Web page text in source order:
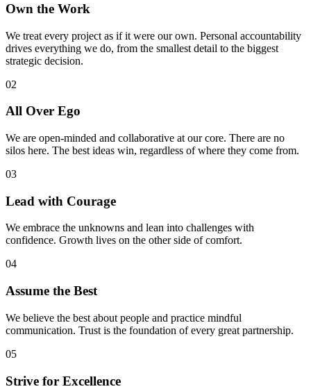
Own the Work
We treat every project as if it were our own. Personal accountability
drives everything we do, from the smallest detail to the biggest
strategic decision.
02
All Over Ego
We are open-minded and collaborative at our core. There are no
silos here. The best ideas win, regardless of where they come from.
03
Lead with Courage
We embrace the unknowns and lean into challenges with
confidence. Growth lives on the other side of comfort.
04
Assume the Best
We believe the best about people and practice mindful
communication. Trust is the foundation of every great partnership.
05
Strive for Excellence